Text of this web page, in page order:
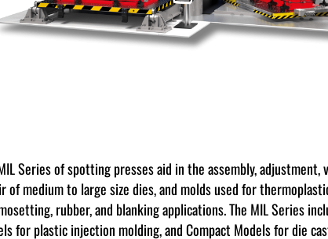
Series of spotting presses aid in the assembly, adjustment,
of medium to large size dies, and molds used for
rubber, and blanking applications. The MIL Series
for plastic injection molding, and Compact Models for die